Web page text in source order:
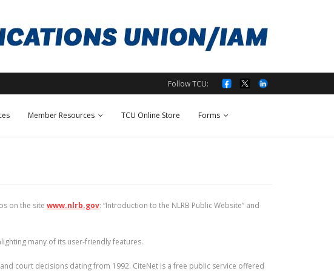
Follow TCU:
Member Resources TCU Online Store Forms
on the site www.nlrb.gov: “Introduction to the NLRB Public Website” and
many of its user-friendly features.
court decisions dating from 1992. CiteNet is a free public service offered